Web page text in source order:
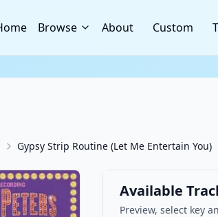
Browse About Custom
Gypsy Strip Routine (Let Me Entertain You)
Available
Preview, select key